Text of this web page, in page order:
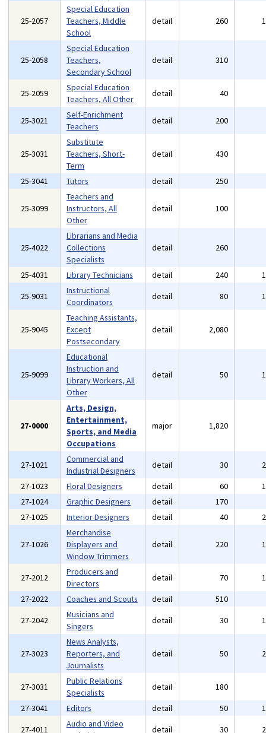
25-2057
Special Education
Teachers, Middle
School
detail 260
25-2058
Special Education
Teachers,
Secondary School
detail 310
25-2059
Special Education
Teachers, All Other
detail 40
25-3021
Self-Enrichment
Teachers
detail 200
25-3031
Substitute
Teachers, Short-
Term
detail 430
25-3041 Tutors detail 250
25-3099
Teachers and
Instructors, All
Other
detail 100
25-4022
Librarians and Media
Collections
Specialists
detail 260
25-4031 Library Technicians detail 240
25-9031
Instructional
Coordinators
detail 80
25-9045
Teaching Assistants,
Except
Postsecondary
detail 2,080
25-9099
Educational
Instruction and
Library Workers, All
Other
detail 50
27-0000
Arts, Design,
Entertainment,
Sports, and Media
Occupations
major 1,820
27-1021
Commercial and
Industrial Designers
detail 30
27-1023
Floral Designers detail 60
27-1024
Graphic Designers detail 170
27-1025
Interior Designers detail 40
27-1026
Merchandise
Displayers and
Window Trimmers
detail 220
27-2012
Producers and
Directors
detail 70
27-2022
Coaches and Scouts detail 510
27-2042
Musicians and
Singers
detail 30
27-3023
News Analysts,
Reporters, and
Journalists
detail 50
27-3031
Public Relations
Specialists
detail 180
27-3041
Editors detail 50
27-4011
Audio and Video
detail 30